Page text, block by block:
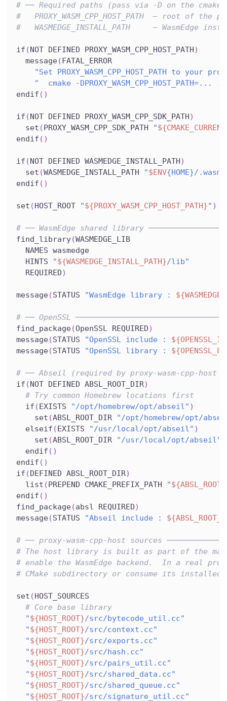
# ── Required paths (pass via -D on the cmake
#   PROXY_WASM_CPP_HOST_PATH  – root of the
#   WASMEDGE_INSTALL_PATH     –
if ( NOT DEFINED PROXY_WASM_CPP_HOST_PATH )
  message
( FATAL_ERROR
"Set PROXY_WASM_CPP_HOST_PATH to your
"  cmake -DPROXY_WASM_CPP_HOST_PATH=... ."
endif ( )
if ( NOT DEFINED PROXY_WASM_CPP_SDK_PATH )
  set
( PROXY_WASM_CPP_SDK_PATH "
endif ( )
if ( NOT DEFINED WASMEDGE_INSTALL_PATH )
  set
(WASMEDGE_INSTALL_PATH "$ENV{HOME}/
endif ( )
set ( HOST_ROOT "${PROXY_WASM_CPP_HOST_PATH}" )
# ── WasmEdge shared library
find_library(WASMEDGE_LIB
  NAMES wasmedge
  HINTS
"${WASMEDGE_INSTALL_PATH}/lib"
  REQUIRED
)
message(STATUS "WasmEdge library :
# ── OpenSSL
find_package(OpenSSL REQUIRED)
message(STATUS "OpenSSL include :
message(STATUS "OpenSSL library :
# ── Abseil (required by proxy-wasm-cpp-host
if ( NOT DEFINED ABSL_ROOT_DIR)
# Try common Homebrew locations first
  if
( EXISTS "/opt/homebrew/opt/abseil" )
    set
(ABSL_ROOT_DIR
"/opt/homebrew/opt/
  elseif
( EXISTS "/usr/local/opt/abseil" )
    set
(ABSL_ROOT_DIR "/usr/local/opt/abseil"
  endif
( )
endif ( )
if ( DEFINED ABSL_ROOT_DIR)
  list
( PREPEND CMAKE_PREFIX_PATH "
endif ( )
find_package(absl REQUIRED)
message(STATUS "Abseil include :
# ── proxy-wasm-cpp-host sources
# The host library is built as part of the
# enable the WasmEdge backend.  In a real
# CMake subdirectory or consume its
set ( HOST_SOURCES
# Core base library
"${HOST_ROOT}/src/bytecode_util.cc"
"${HOST_ROOT}/src/context.cc"
"${HOST_ROOT}/src/exports.cc"
"${HOST_ROOT}/src/hash.cc"
"${HOST_ROOT}/src/pairs_util.cc"
"${HOST_ROOT}/src/shared_data.cc"
"${HOST_ROOT}/src/shared_queue.cc"
"${HOST_ROOT}/src/signature_util.cc"